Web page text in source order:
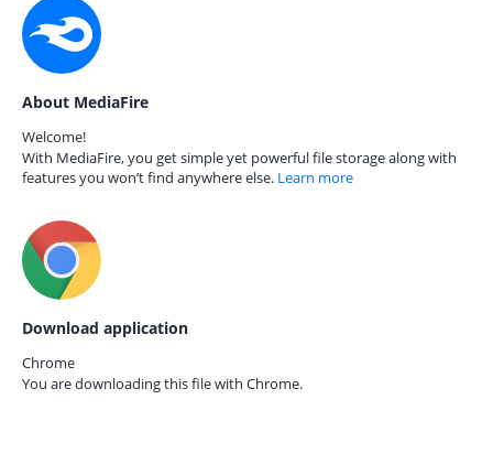
About MediaFire
Welcome!
With MediaFire, you get simple yet powerful file storage along with
features you won’t find anywhere else. Learn more
Download application
Chrome
You are downloading this file with Chrome.